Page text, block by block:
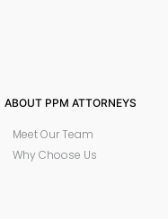
ABOUT PPM ATTORNEYS
Meet Our Team
Why Choose Us